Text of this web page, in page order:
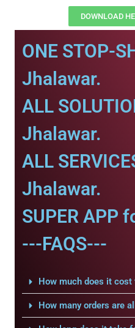
DOWNLOAD
ONE STOP-
Jhalawar.
ALL
Jhalawar.
ALL
Jhalawar.
SUPER APP
---FAQS---
How much does it cost
How many orders are